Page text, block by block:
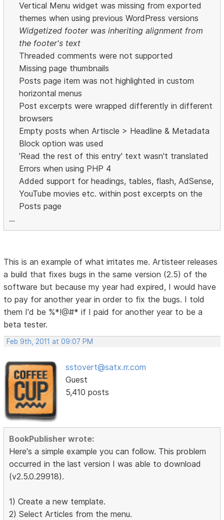
Vertical Menu widget was missing from exported
themes when using previous WordPress versions
Widgetized footer was inheriting alignment from
the footer's text
Threaded comments were not supported
Missing page thumbnails
Posts page item was not highlighted in custom
horizontal menus
Post excerpts were wrapped differently in different
browsers
Empty posts when Artiscle > Headline & Metadata
Block option was used
'Read the rest of this entry' text wasn't translated
Errors when using PHP 4
Added support for headings, tables, flash, AdSense,
YouTube movies etc. within post excerpts on the
Posts page
...
This is an example of what irritates me. Artisteer releases
a build that fixes bugs in the same version (2.5) of the
software but because my year had expired, I would have
to pay for another year in order to fix the bugs. I told
them I'd be %*!@#* if I paid for another year to be a
beta tester.
Feb 9th, 2011 at 09:07 PM
sstovert@satx.rr.com
Guest
5,410 posts
BookPublisher wrote:
Here's a simple example you can follow. This problem
occurred in the last version I was able to download
(v2.5.0.29918).
1) Create a new template.
2) Select Articles from the menu.